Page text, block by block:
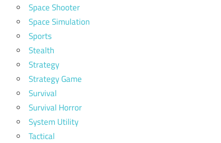
Space Shooter
Space Simulation
Sports
Stealth
Strategy
Strategy Game
Survival
Survival Horror
System Utility
Tactical